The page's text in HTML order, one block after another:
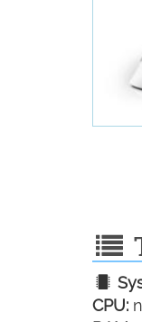
CPU: